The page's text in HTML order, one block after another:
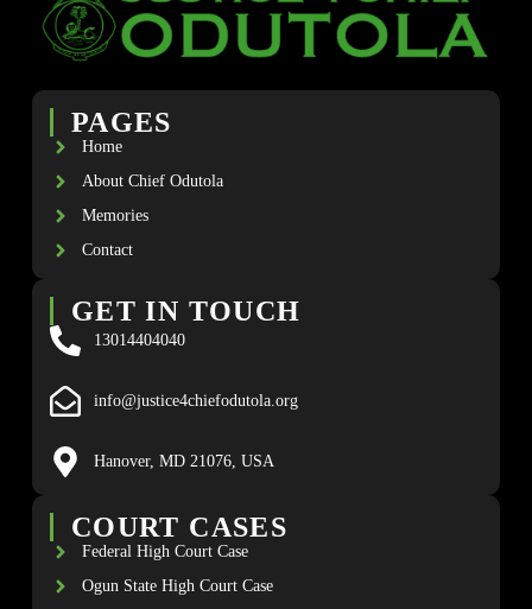
PAGES
Home
About Chief Odutola
Memories
Contact
GET IN TOUCH
13014404040
info@justice4chiefodutola.org
Hanover, MD 21076, USA
COURT CASES
Federal High Court Case
Ogun State High Court Case